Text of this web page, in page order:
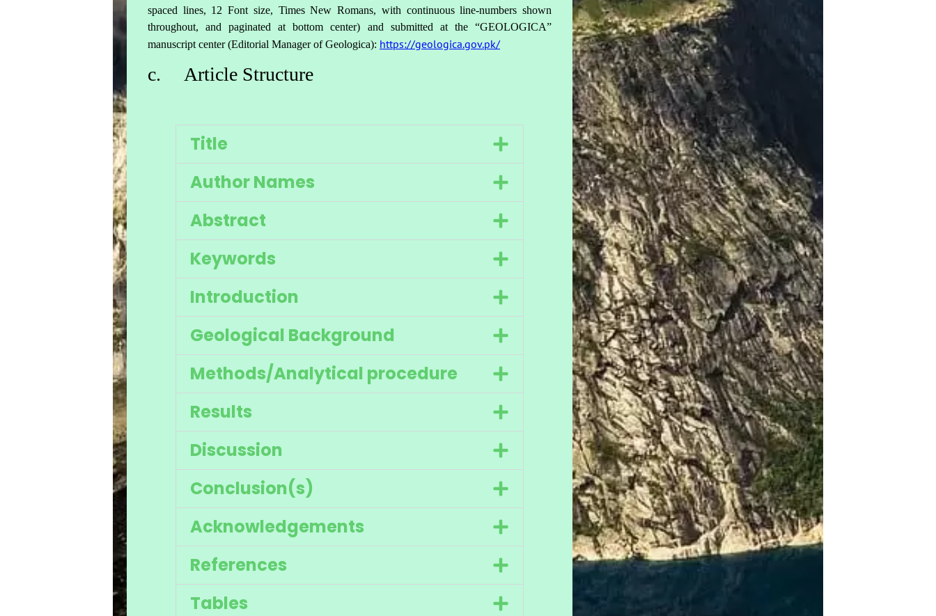
spaced lines, 12 Font size, Times New Romans, with continuous line-numbers shown
throughout, and paginated at bottom center) and submitted at the “GEOLOGICA”
manuscript center (Editorial Manager of Geologica): https://geologica.gov.pk/
c. Article Structure
Title
Author Names
Abstract
Keywords
Introduction
Geological Background
Methods/Analytical procedure
Results
Discussion
Conclusion(s)
Acknowledgements
References
Tables